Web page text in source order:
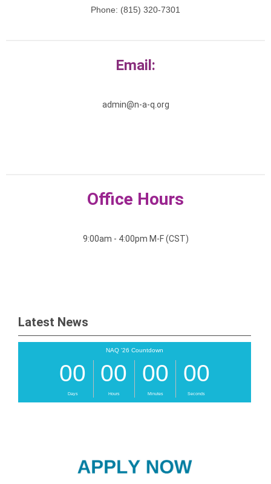
Phone: (815) 320-7301
Email:
admin@n-a-q.org
Office Hours
9:00am - 4:00pm M-F (CST)
Latest News